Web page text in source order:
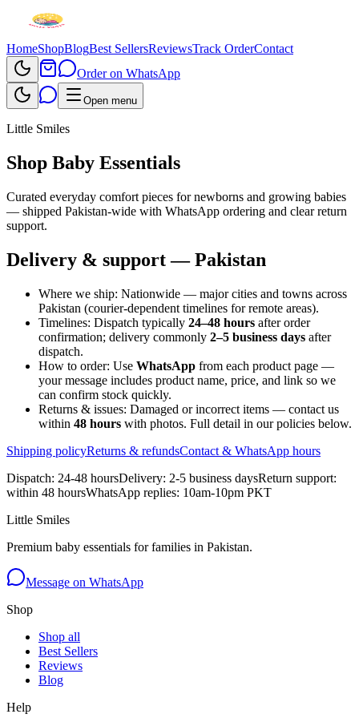
HomeShopBlogBest SellersReviewsTrack OrderContact
Order on WhatsApp
Open menu
Little Smiles
Shop Baby Essentials
Curated everyday comfort pieces for newborns and growing babies
— shipped Pakistan-wide with WhatsApp ordering and clear return
support.
Delivery & support — Pakistan
Where we ship: Nationwide — major cities and towns across
Pakistan (courier-dependent timelines for remote areas).
Timelines: Dispatch typically 24–48 hours after order
confirmation; delivery commonly 2–5 business days after
dispatch.
How to order: Use WhatsApp from each product page —
your message includes product name, price, and link so we
can confirm stock quickly.
Returns & issues: Damaged or incorrect items — contact us
within 48 hours with photos. Full detail in our policies below.
Shipping policyReturns & refundsContact & WhatsApp hours
Dispatch: 24-48 hoursDelivery: 2-5 business daysReturn support:
within 48 hoursWhatsApp replies: 10am-10pm PKT
Little Smiles
Premium baby essentials for families in Pakistan.
Message on WhatsApp
Shop
Shop all
Best Sellers
Reviews
Blog
Help